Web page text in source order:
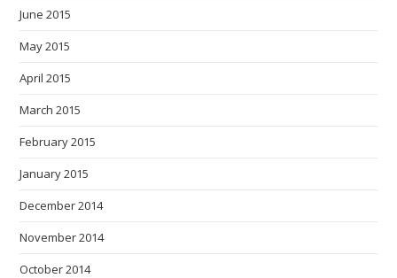
June 2015
May 2015
April 2015
March 2015
February 2015
January 2015
December 2014
November 2014
October 2014